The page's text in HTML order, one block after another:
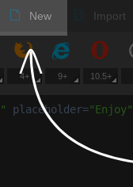
New Import
4+ 9+ 10.5+
" placeholder="Enjoy"